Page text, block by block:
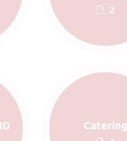
2
Catering